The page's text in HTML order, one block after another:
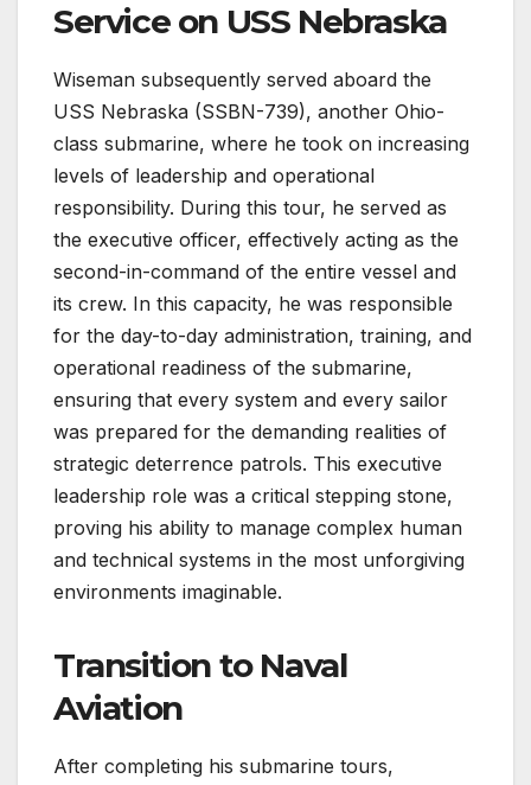
Service on USS Nebraska
Wiseman subsequently served aboard the
USS Nebraska (SSBN-739), another Ohio-
class submarine, where he took on increasing
levels of leadership and operational
responsibility. During this tour, he served as
the executive officer, effectively acting as the
second-in-command of the entire vessel and
its crew. In this capacity, he was responsible
for the day-to-day administration, training, and
operational readiness of the submarine,
ensuring that every system and every sailor
was prepared for the demanding realities of
strategic deterrence patrols. This executive
leadership role was a critical stepping stone,
proving his ability to manage complex human
and technical systems in the most unforgiving
environments imaginable.
Transition to Naval
Aviation
After completing his submarine tours,